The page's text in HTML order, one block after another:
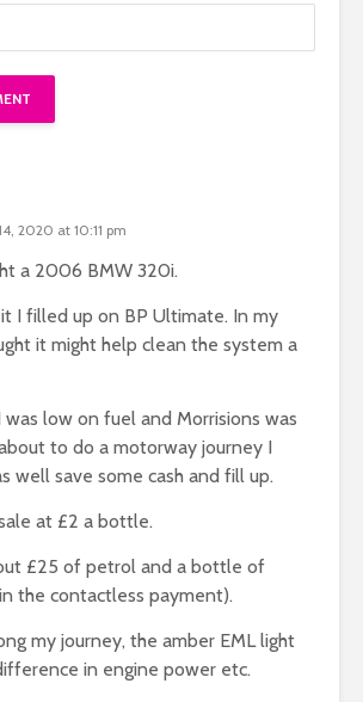
2020 at 10:11 pm
a 2006 BMW 320i.
I filled up on BP Ultimate. In my
it might help clean the system a
low on fuel and Morrisions was
to do a motorway journey I
well save some cash and fill up.
at £2 a bottle.
£25 of petrol and a bottle of
the contactless payment).
my journey, the amber EML light
in engine power etc.